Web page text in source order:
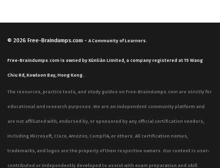
© 2026 Free-Braindumps.com - A Community of Learners.
Free-Braindumps.com is owned by Xùnliàn Limited, a company registered at 15 Wang
Chiu Rd, Kowloon Bay, Hong Kong.
The resources, practice tests, and study guides on Free-Braindumps.com are strictly for
educational and research purposes. We are an independent community platform and
are not affiliated with, endorsed by, or sponsored by any official certification vendors,
including Microsoft, Cisco, Amazon, CompTIA, or others. All certification names,
trademarks, and logos are the property of their respective owners. Our content is user-
contributed or independently developed to assist with exam preparation and skill